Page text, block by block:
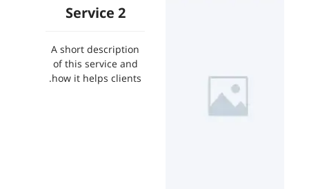
Service 2
A short description
of this service and
how it helps clients.